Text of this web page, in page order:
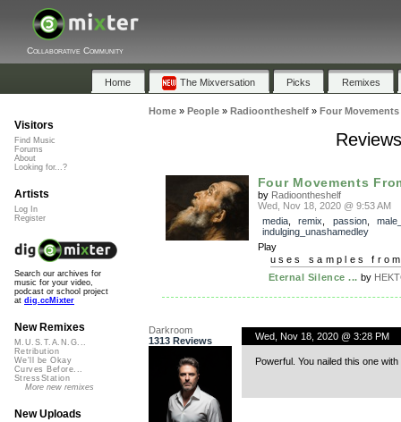
Collaborative Community
Home The Mixversation Picks Remixes
Home» People» Radioontheshelf» Four
Four Movements
by Radioontheshelf
Wed, Nov 18, 2020 @ 9:53 AM
media, remix passion,
indulging_unashamedley
Play
uses samples
Eternal Silence ... by
Darkroom
1313 Reviews
Wed, Nov 18, 2020 @ 3:28 PM
Powerful. You nailed this one
Visitors
Find Music
Forums
About
Looking for...?
Artists
Log In
Register
Search our archives for
music for your video,
podcast or school project
at dig.ccMixter
New Remixes
M.U.S.T.A.N.G...
Retribution
We'll be Okay
Curves Before...
StressStation
More new remixes
New Uploads